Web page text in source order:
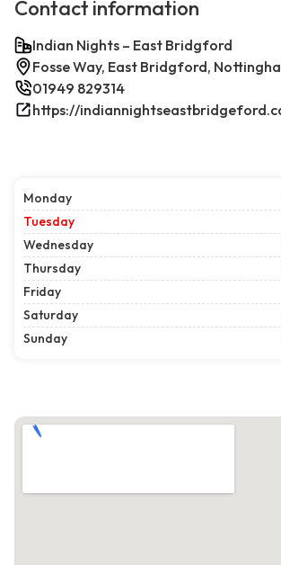
Contact information
Indian Nights – East Bridgford
Fosse Way, East Bridgford,
01949 829314
Monday
Tuesday
Wednesday
Thursday
Friday
Saturday
Sunday